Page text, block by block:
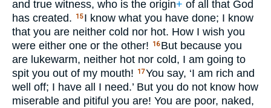
and true witness, who is the origin+ of all that God
has created.
15 I know what you have done; I know
that you are neither cold nor hot. How I wish you
were either one or the other!
16 But because you
are lukewarm, neither hot nor cold, I am going to
spit you out of my mouth!
17You say, ‘I am rich and
well off; I have all I need.’ But you do not know how
miserable and pitiful you are! You are poor, naked,